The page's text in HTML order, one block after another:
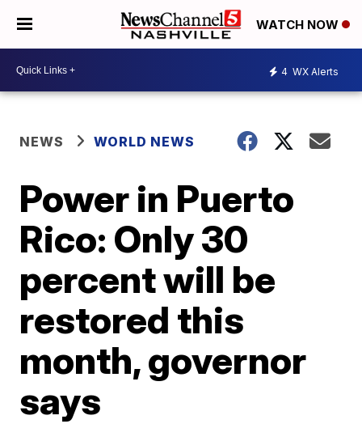
WATCH NOW
4 WX Alerts
NEWS WORLD NEWS
Power in Puerto
Rico: Only 30
percent will be
restored this
month, governor
says